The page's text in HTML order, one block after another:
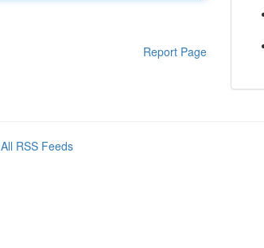
Report Page
All RSS Feeds